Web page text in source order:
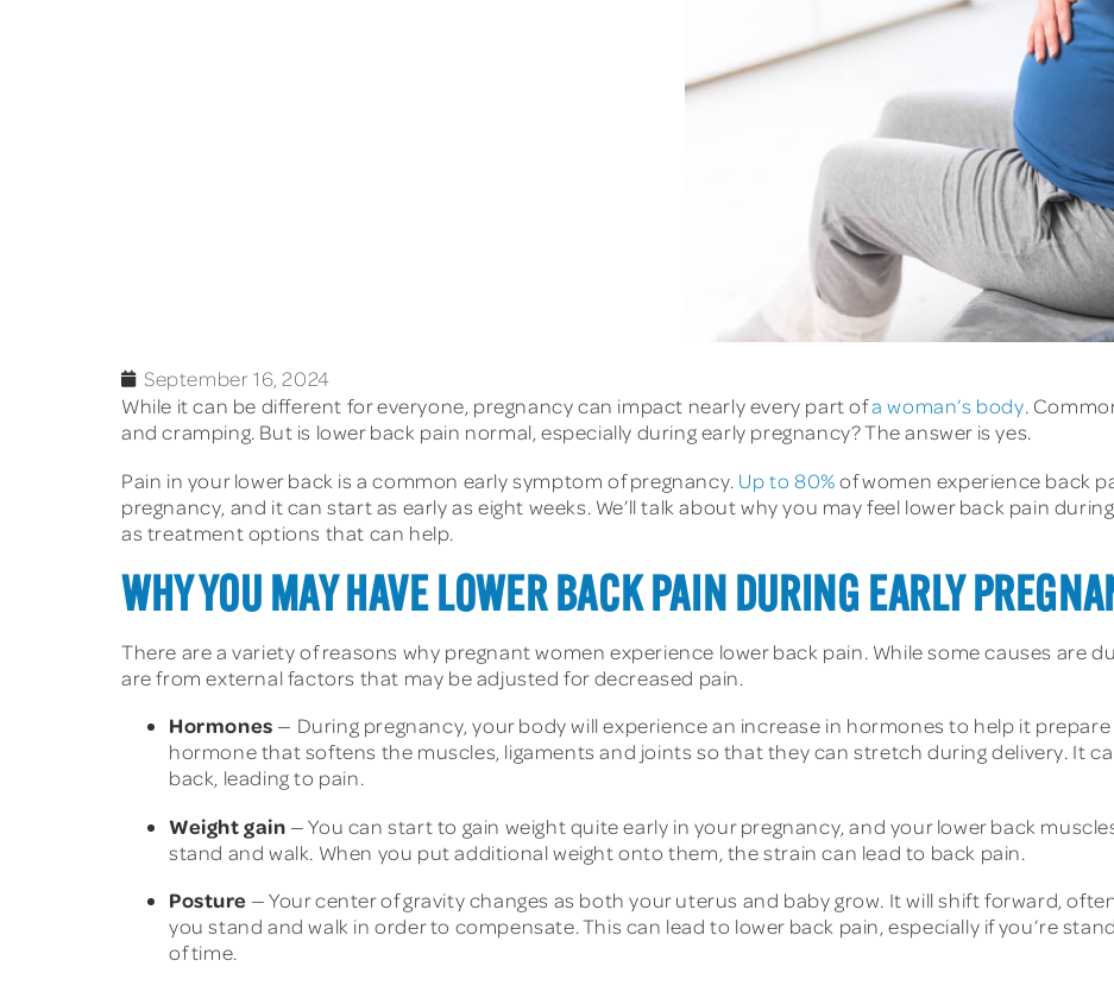
September 16, 2024
While it can be different for everyone, pregnancy can impact nearly every part ofa woman’s body.
and cramping. But is lower back pain normal, especially during early pregnancy? The answer is yes.
Pain in your lower back is a common early symptom of pregnancy. Up to 80%of women experience back
pregnancy, and it can start as early as eight weeks. We’ll talk about why you may feel lower back pain
as treatment options that can help.
WHY YOU MAY HAVE LOWER BACK PAIN DURING EARLY
There are a variety of reasons why pregnant women experience lower back pain. While some causes are
are from external factors that may be adjusted for decreased pain.
Hormones — During pregnancy, your body will experience an increase in hormones to help it
hormone that softens the muscles, ligaments and joints so that they can stretch during delivery. It
back, leading to pain.
Weight gain — You can start to gain weight quite early in your pregnancy, and your lower back
stand and walk. When you put additional weight onto them, the strain can lead to back pain.
Posture — Your center of gravity changes as both your uterus and baby grow. It will shift forward,
you stand and walk in order to compensate. This can lead to lower back pain, especially if you’re
of time.